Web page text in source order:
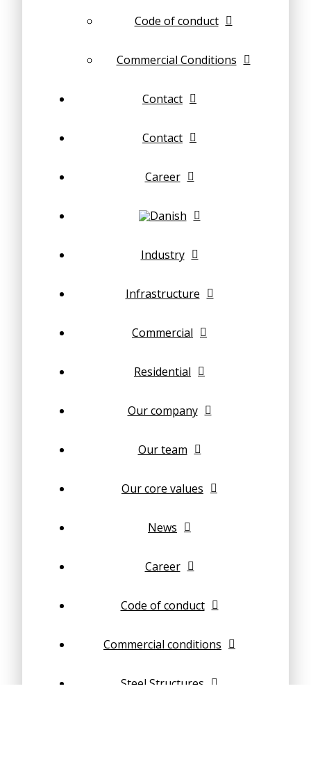
Code of conduct
Commercial Conditions
Contact
Contact
Career
Industry
Infrastructure
Commercial
Residential
Our company
Our team
Our core values
News
Career
Code of conduct
Commercial conditions
Steel Structures